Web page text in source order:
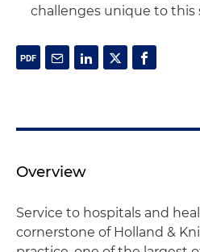
challenges unique to this
Overview
Service to hospitals and
cornerstone of Holland &